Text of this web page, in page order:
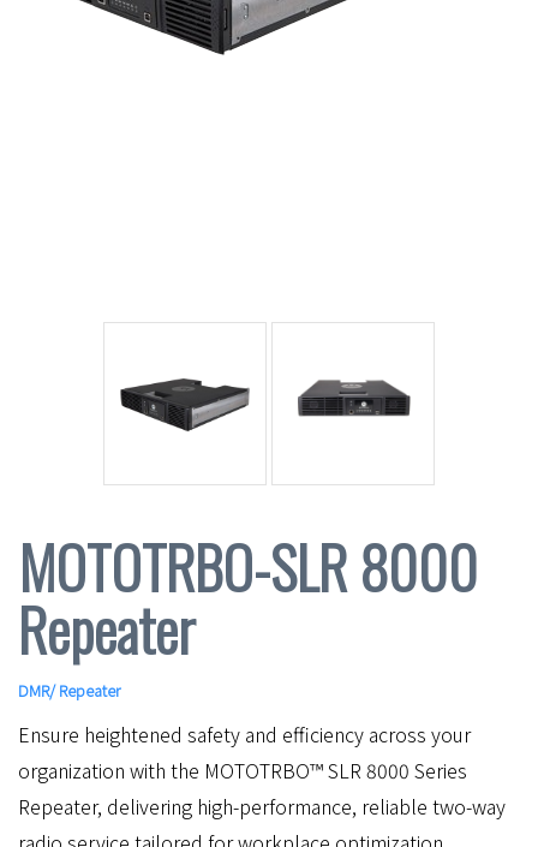
MOTOTRBO-SLR 8000
Repeater
DMR/Repeater
Ensure heightened safety and efficiency across your
organization with the MOTOTRBO™ SLR 8000 Series
Repeater, delivering high-performance, reliable two-way